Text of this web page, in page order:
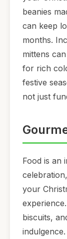
beanies
can keep
months.
mittens
for rich
festive
not just
Food is an
your
biscuits,